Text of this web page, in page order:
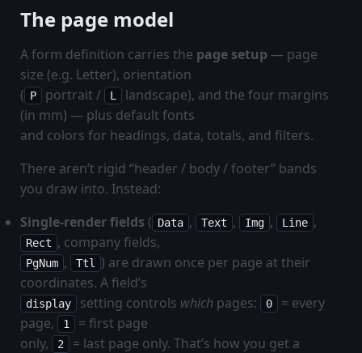
The page model
A form definition carries the page setup — page
size (e.g. Letter), orientation
( P portrait / L
landscape), and the four margins
(in mm) — plus default fonts
and colors for headings, data, totals, and filters.
There aren’t rigid “header / body / footer” bands
you draw into. Instead:
Single-render fields ( Data , Text , Img , Line ,
Rect , company fields,
PgNum , Ttl
) are drawn once per page at their
coordinates. A field’s
display setting controls which pages: 0
= every
page,
1
= first page
only,
2
= last page only. That’s how you get a